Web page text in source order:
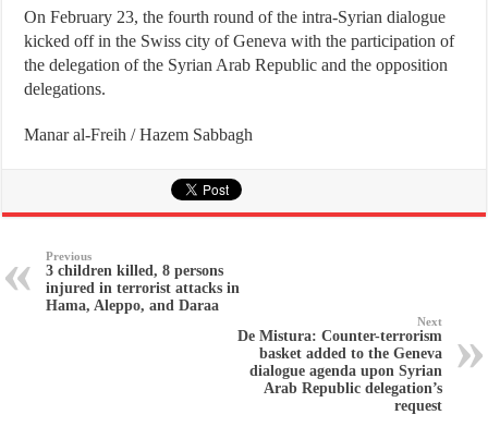
On February 23, the fourth round of the intra-Syrian dialogue
kicked off in the Swiss city of Geneva with the participation of
the delegation of the Syrian Arab Republic and the opposition
delegations.
Manar al-Freih / Hazem Sabbagh
Previous
3 children killed, 8 persons
injured in terrorist attacks in
Hama, Aleppo, and Daraa
Next
De Mistura: Counter-terrorism
basket added to the Geneva
dialogue agenda upon Syrian
Arab Republic delegation’s
request